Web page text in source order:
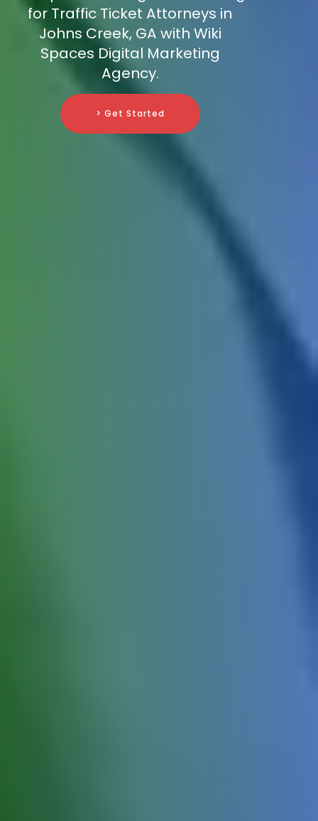
for Traffic Ticket Attorneys in
Johns Creek, GA with Wiki
Spaces Digital Marketing
Agency.
> Get Started